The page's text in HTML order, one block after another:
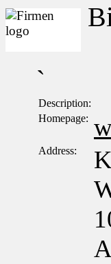
`
Description:
Homepage:
Address: